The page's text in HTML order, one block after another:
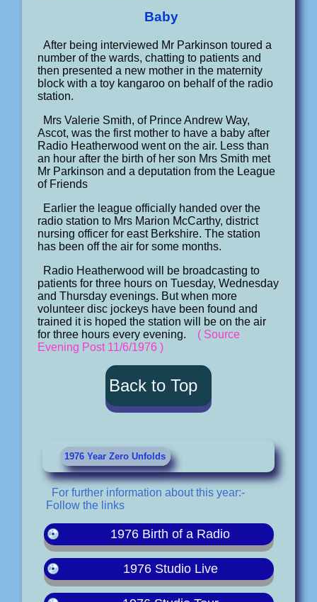
Baby
After being interviewed Mr Parkinson toured a
number of the wards, chatting to patients and
then presented a new mother in the maternity
block with a toy kangaroo on behalf of the radio
station.
Mrs Valerie Smith, of Prince Andrew Way,
Ascot, was the first mother to have a baby after
Radio Heatherwood went on the air. Less than
an hour after the birth of her son Mrs Smith met
Mr Parkinson and a deputation from the League
of Friends
Earlier the league officially handed over the
radio station to Mrs Marion McCarthy, district
nursing officer for east Berkshire. The station
has been off the air for some months.
Radio Heatherwood will be broadcasting to
patients for three hours on Tuesday, Wednesday
and Thursday evenings. But when more
volunteer disc jockeys have been found and
trained it is hoped the station will be on the air
for three hours every evening.
( Source
Evening Post 11/6/1976 )
Back to Top
1976 Year Zero Unfolds
For further information about this year:-
Follow the links
1976 Birth of a Radio
1976 Studio Live